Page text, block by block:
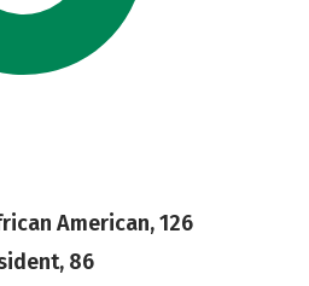
American, 126
86